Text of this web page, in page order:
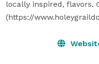
locally inspired, flavors.
(https://